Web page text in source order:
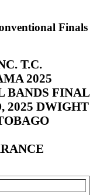
Finals
T.C.
2025
BANDS FINAL
2025 DWIGHT